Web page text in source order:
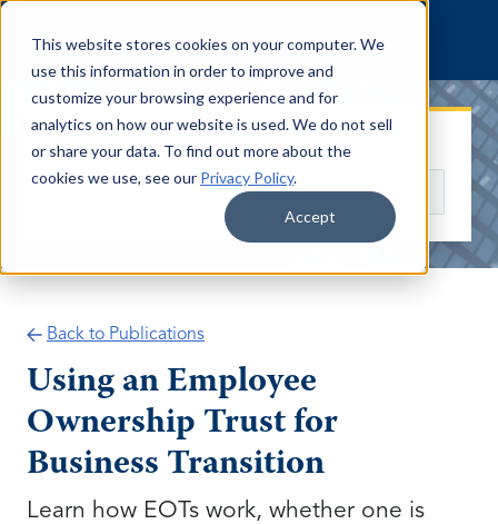
This website stores cookies on your computer. We
use this information in order to improve and
customize your browsing experience and for
analytics on how our website is used. We do not sell
or share your data. To find out more about the
cookies we use, see our Privacy Policy.
Accept
Skip to content
Search publications
Back to Publications
Using an Employee
Ownership Trust for
Business Transition
Learn how EOTs work, whether one is